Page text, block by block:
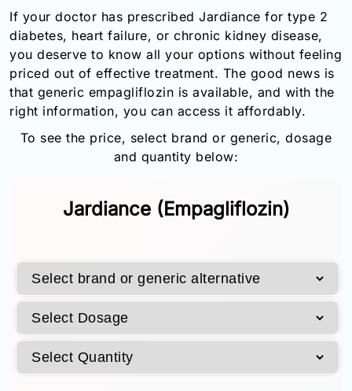
Fax:
+1-
877-
251-
1650
Email:
If your doctor has prescribed Jardiance for type 2
diabetes, heart failure, or chronic kidney disease,
you deserve to know all your options without feeling
priced out of effective treatment. The good news is
that generic empagliflozin is available, and with the
right information, you can access it affordably.
To see the price, select brand or generic, dosage
and quantity below:
Jardiance (Empagliflozin)